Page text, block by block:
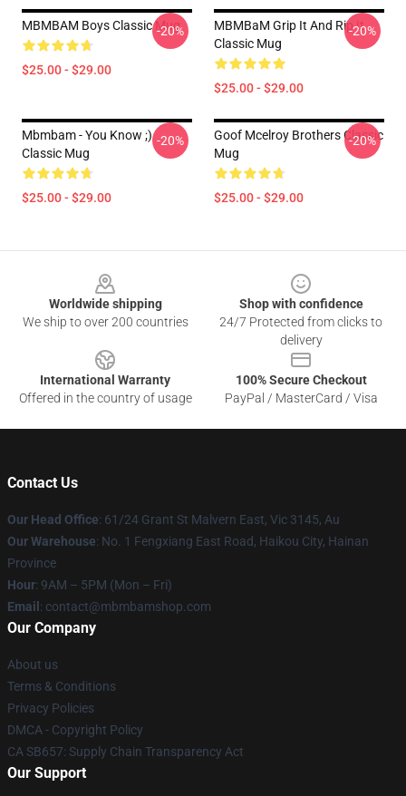
MBMBAM Boys Classic Mug
$25.00 - $29.00
-20%
MBMBaM Grip It And Rip It
Classic Mug
$25.00 - $29.00
-20%
Mbmbam - You Know ;)
Classic Mug
$25.00 - $29.00
-20%
Goof Mcelroy Brothers Classic
Mug
$25.00 - $29.00
-20%
Worldwide shipping
We ship to over 200 countries
Shop with confidence
24/7 Protected from clicks to
delivery
International Warranty
Offered in the country of usage
100% Secure Checkout
PayPal / MasterCard / Visa
Contact Us
Our Head Office: 61/24 Grant St Malvern East, Vic 3145, Au
Our Warehouse: No. 1 Fengxiang East Road, Haikou City, Hainan
Province
Hour: 9AM – 5PM (Mon – Fri)
Email : contact@mbmbamshop.com
Our Company
About us
Terms & Conditions
Privacy Policies
DMCA - Copyright Policy
CA SB657: Supply Chain Transparency Act
Our Support